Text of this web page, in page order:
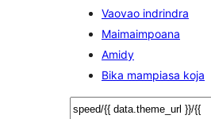
Vaovao indrindra
Maimaimpoana
Amidy
Bika mampiasa koja
Karoka